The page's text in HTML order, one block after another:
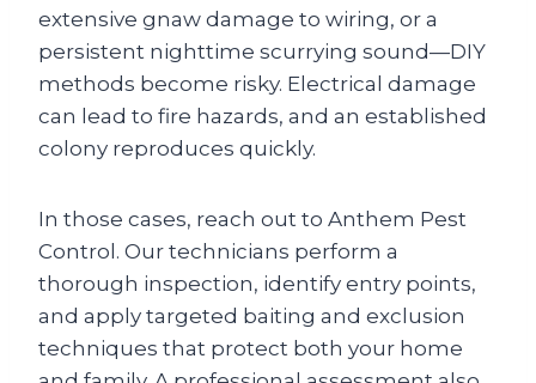
extensive gnaw damage to wiring, or a
persistent nighttime scurrying sound—DIY
methods become risky. Electrical damage
can lead to fire hazards, and an established
colony reproduces quickly.
In those cases, reach out to Anthem Pest
Control. Our technicians perform a
thorough inspection, identify entry points,
and apply targeted baiting and exclusion
techniques that protect both your home